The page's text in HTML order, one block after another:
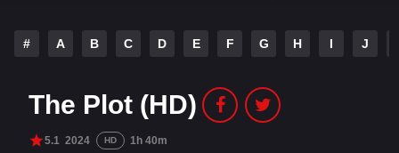
# A B C D E F G H I J
The Plot (HD)
5.1 2024 HD 1h 40m